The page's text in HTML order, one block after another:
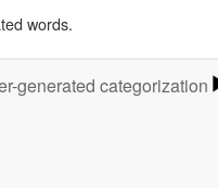
words.
generated categorization